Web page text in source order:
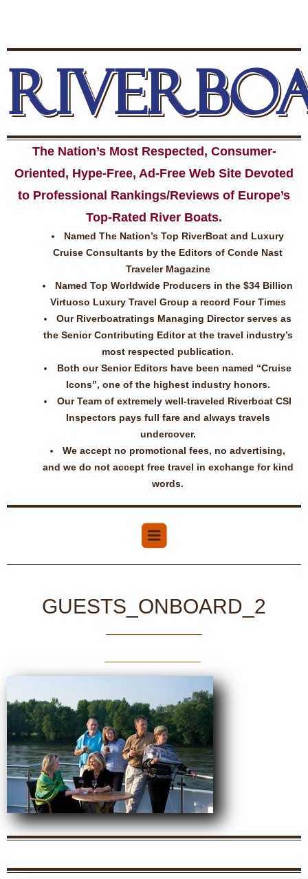
The Nation’s Most Respected, Consumer-
Oriented, Hype-Free, Ad-Free Web Site Devoted
to Professional Rankings/Reviews of Europe’s
Top-Rated River Boats.
Named The Nation’s Top RiverBoat and Luxury
Cruise Consultants by the Editors of Conde Nast
Traveler Magazine
Named Top Worldwide Producers in the $34 Billion
Virtuoso Luxury Travel Group a record Four Times
Our Riverboatratings Managing Director serves as
the Senior Contributing Editor at the travel industry’s
most respected publication.
Both our Senior Editors have been named “Cruise
Icons”, one of the highest industry honors.
Our Team of extremely well-traveled Riverboat CSI
Inspectors pays full fare and always travels
undercover.
We accept no promotional fees, no advertising,
and we do not accept free travel in exchange for kind
words.
GUESTS_ONBOARD_2